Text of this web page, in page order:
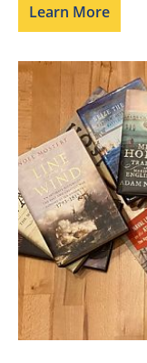
Learn More